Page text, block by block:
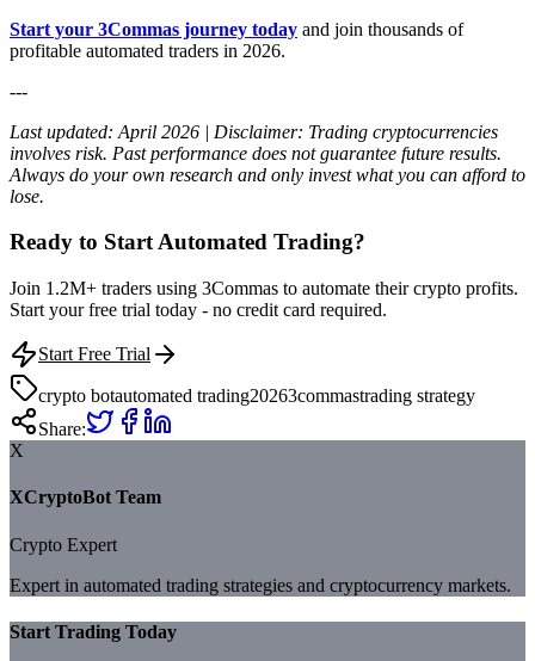
Start your 3Commas journey today and join thousands of
profitable automated traders in 2026.
---
Last updated: April 2026 | Disclaimer: Trading cryptocurrencies
involves risk. Past performance does not guarantee future results.
Always do your own research and only invest what you can afford to
lose.
Ready to Start Automated Trading?
Join 1.2M+ traders using 3Commas to automate their crypto profits.
Start your free trial today - no credit card required.
Start Free Trial
crypto botautomated trading20263commastrading strategy
Share:
X
XCryptoBot Team
Crypto Expert
Expert in automated trading strategies and cryptocurrency markets.
Start Trading Today